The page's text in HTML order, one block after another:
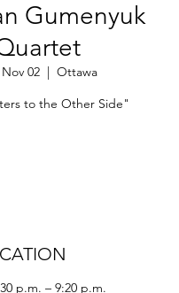
Gumenyuk
02
  |
Ottawa
to the Other Side"
p.m. – 9:20 p.m.